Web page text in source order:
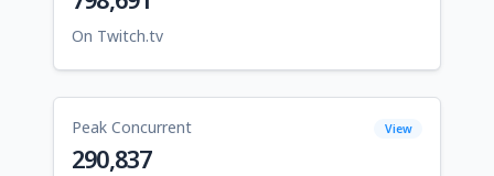
On Twitch.tv
Peak Concurrent View
290,837